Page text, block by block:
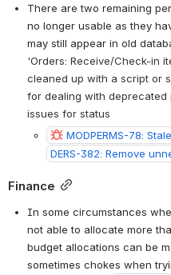
There are two remaining
no longer usable as they
may still appear in old
'Orders: Receive/Check-in
cleaned up with a script or
for dealing with deprecated
issues for status
MODPERMS-78:
DERS-382: Remove
Finance
In some circumstances
not able to allocate more
budget allocations can be
sometimes chokes when